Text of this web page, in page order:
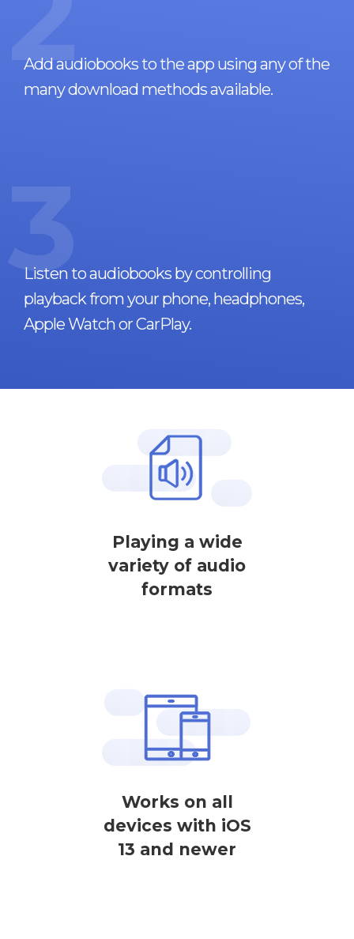
Add audiobooks to the app using any of the
many download methods available.
3
Listen to audiobooks by controlling
playback from your phone, headphones,
Apple Watch or CarPlay.
Playing a wide
variety of audio
formats
Works on all
devices with iOS
13 and newer